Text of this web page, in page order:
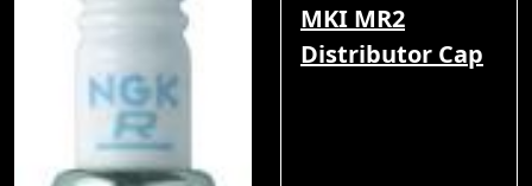
MKI MR2
Distributor Cap